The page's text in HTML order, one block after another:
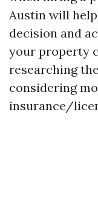
Austin will
decision and
your property
researching
considering
insurance/